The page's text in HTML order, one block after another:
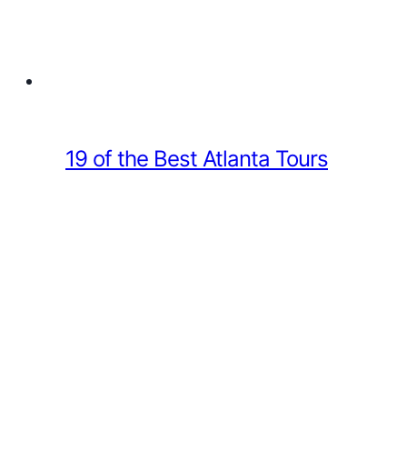
19 of the Best Atlanta Tours